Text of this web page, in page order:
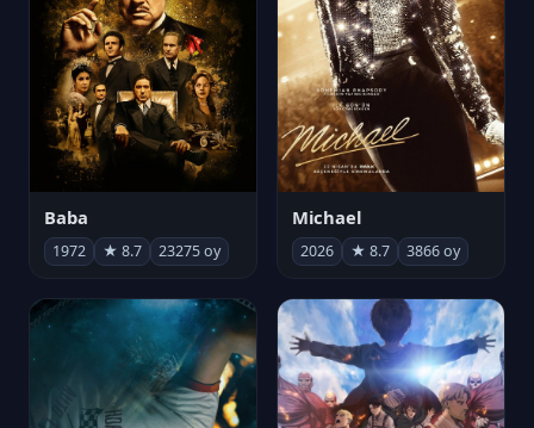
Baba
1972 ★ 8.7 23275 oy
Michael
2026 ★ 8.7 3866 oy